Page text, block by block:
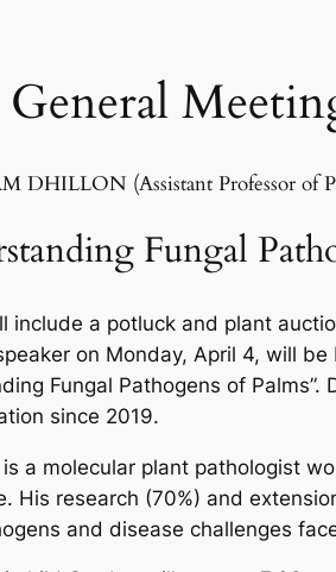
General
DHILLON (Assistant Professor of
Fungal
include a potluck and plant
on Monday, April 4, will
Fungal Pathogens of
since 2019.
is a molecular plant pathologist
His research (70%) and
and disease challenges